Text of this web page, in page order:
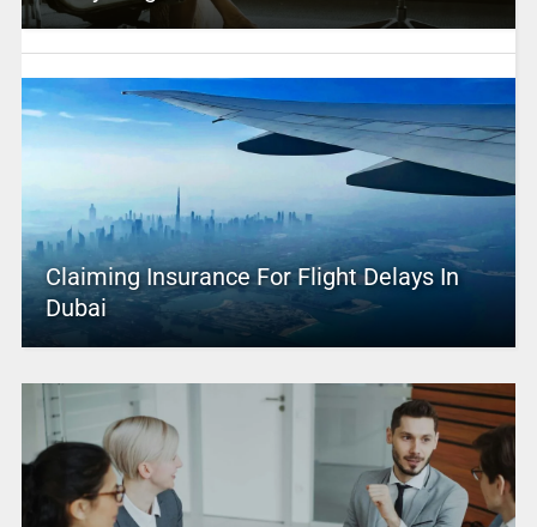
Claiming Insurance For Flight Delays In
Dubai